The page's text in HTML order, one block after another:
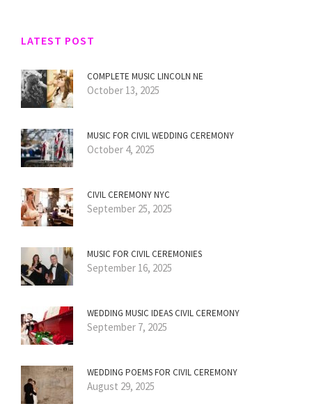
LATEST POST
COMPLETE MUSIC LINCOLN NE
October 13, 2025
MUSIC FOR CIVIL WEDDING CEREMONY
October 4, 2025
CIVIL CEREMONY NYC
September 25, 2025
MUSIC FOR CIVIL CEREMONIES
September 16, 2025
WEDDING MUSIC IDEAS CIVIL CEREMONY
September 7, 2025
WEDDING POEMS FOR CIVIL CEREMONY
August 29, 2025